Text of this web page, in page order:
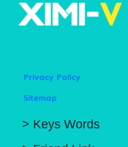
Privacy Policy
Sitemap
> Keys Words